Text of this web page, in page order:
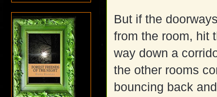
But if the
from the room, hit
way down a
the other rooms
bouncing back